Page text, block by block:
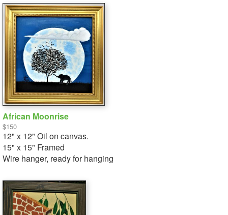
African Moonrise
$150
12" x 12" Oil on canvas.
15" x 15" Framed
Wire hanger, ready for hanging